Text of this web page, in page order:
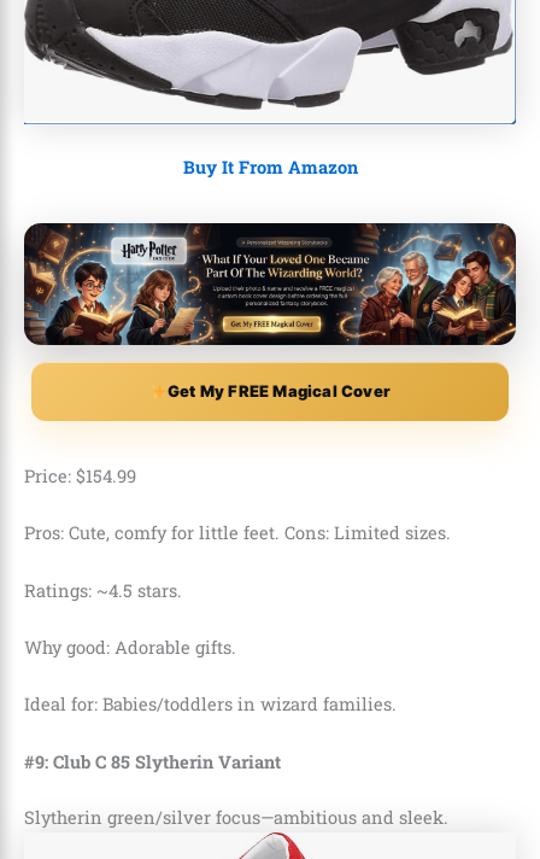
Buy It From Amazon
Get My FREE Magical Cover
Price: $154.99
Pros: Cute, comfy for little feet. Cons: Limited sizes.
Ratings: ~4.5 stars.
Why good: Adorable gifts.
Ideal for: Babies/toddlers in wizard families.
#9: Club C 85 Slytherin Variant
Slytherin green/silver focus—ambitious and sleek.